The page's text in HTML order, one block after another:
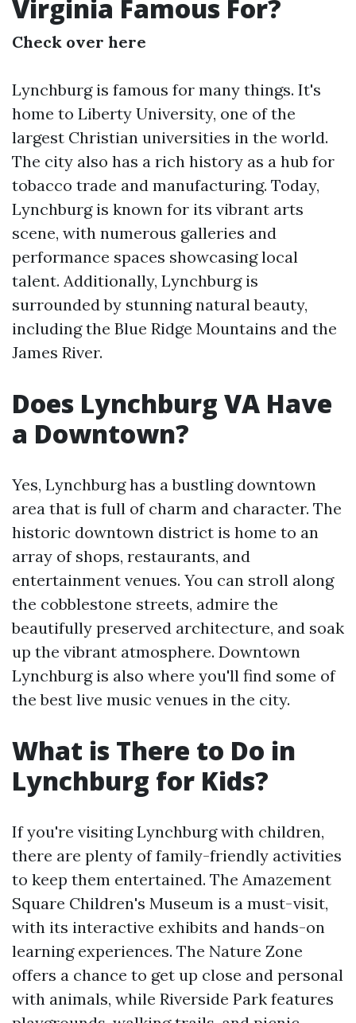
Virginia Famous For?
Check over here
Lynchburg is famous for many things. It's
home to Liberty University, one of the
largest Christian universities in the world.
The city also has a rich history as a hub for
tobacco trade and manufacturing. Today,
Lynchburg is known for its vibrant arts
scene, with numerous galleries and
performance spaces showcasing local
talent. Additionally, Lynchburg is
surrounded by stunning natural beauty,
including the Blue Ridge Mountains and the
James River.
Does Lynchburg VA Have
a Downtown?
Yes, Lynchburg has a bustling downtown
area that is full of charm and character. The
historic downtown district is home to an
array of shops, restaurants, and
entertainment venues. You can stroll along
the cobblestone streets, admire the
beautifully preserved architecture, and soak
up the vibrant atmosphere. Downtown
Lynchburg is also where you'll find some of
the best live music venues in the city.
What is There to Do in
Lynchburg for Kids?
If you're visiting Lynchburg with children,
there are plenty of family-friendly activities
to keep them entertained. The Amazement
Square Children's Museum is a must-visit,
with its interactive exhibits and hands-on
learning experiences. The Nature Zone
offers a chance to get up close and personal
with animals, while Riverside Park features